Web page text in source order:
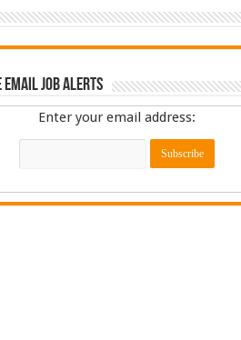
Email Job Alerts
Enter your email address: